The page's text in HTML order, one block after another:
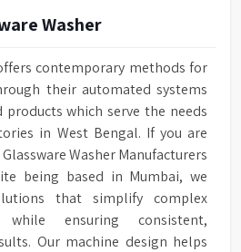
Washer
contemporary methods for
their automated systems
which serve the needs
in West Bengal. If you are
Washer Manufacturers
being based in Mumbai, we
that simplify complex
while ensuring consistent,
Our machine design helps